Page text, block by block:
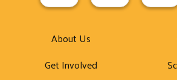
About Us
Get Involved